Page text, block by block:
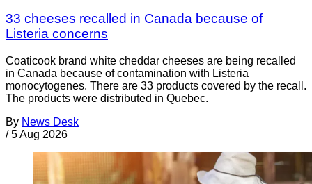
33 cheeses recalled in Canada because of
Listeria concerns
Coaticook brand white cheddar cheeses are being recalled
in Canada because of contamination with Listeria
monocytogenes. There are 33 products covered by the recall.
The products were distributed in Quebec.
By News Desk
/ 5 Aug 2026